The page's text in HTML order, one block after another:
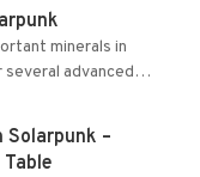
minerals in
advanced
Solarpunk –